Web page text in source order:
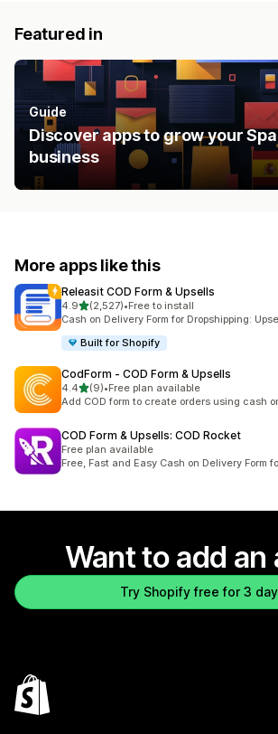
Featured in
Guide
Discover apps to grow your
business
More apps like this
Releasit COD Form & Upsells
4.9out of 5 stars
(2,527)
2527 total reviews
•Free to install
Cash on Delivery Form for Dropshipping:
Built for Shopify
CodForm ‑ COD Form & Upsells
4.4out of 5 stars
(9)
9 total reviews
•Free plan available
Add COD form to create orders using cash
COD Form & Upsells: COD Rocket
Free plan available
Free, Fast and Easy Cash on Delivery Form
Want to add an
Try Shopify free for 3